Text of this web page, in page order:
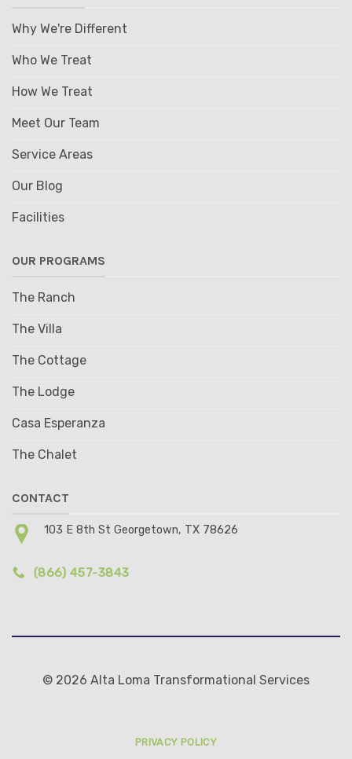
Why We're Different
Who We Treat
How We Treat
Meet Our Team
Service Areas
Our Blog
Facilities
OUR PROGRAMS
The Ranch
The Villa
The Cottage
The Lodge
Casa Esperanza
The Chalet
CONTACT
103 E 8th St Georgetown, TX 78626
(866) 457-3843
© 2026 Alta Loma Transformational Services
PRIVACY POLICY